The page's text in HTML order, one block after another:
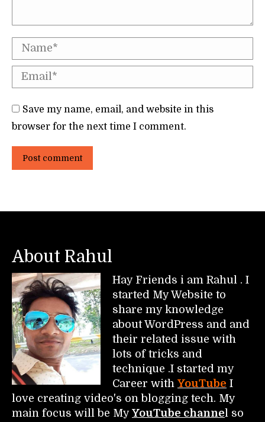
Name *
Email *
Save my name, email, and website in this
browser for the next time I comment.
Post comment
About Rahul
Hay Friends i am Rahul . I
started My Website to
share my knowledge
about WordPress and and
their related issue with
lots of tricks and
technique .I started my
Career with YouTube I
love creating video's on blogging tech. My
main focus will be My YouTube channel so